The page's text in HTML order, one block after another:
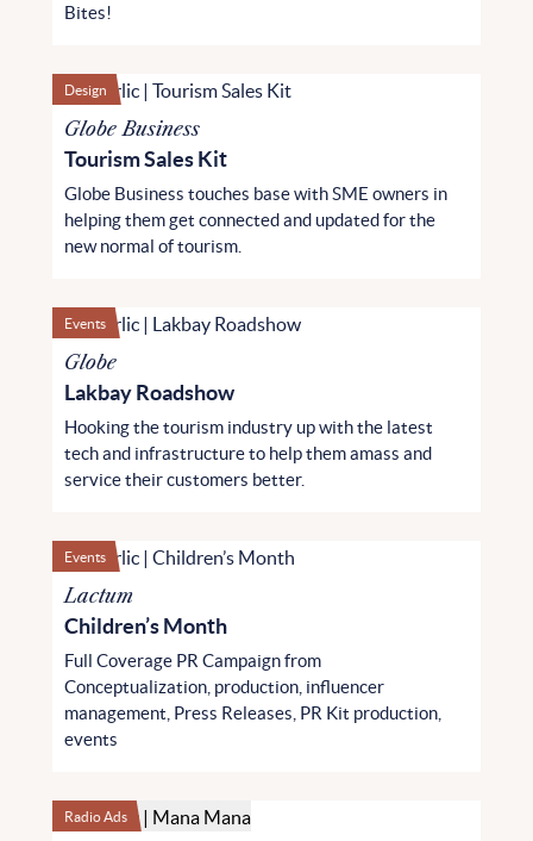
Bites!
Design
Globe Business
Tourism Sales Kit
Globe Business touches base with SME owners in
helping them get connected and updated for the
new normal of tourism.
Events
Globe
Lakbay Roadshow
Hooking the tourism industry up with the latest
tech and infrastructure to help them amass and
service their customers better.
Events
Lactum
Children’s Month
Full Coverage PR Campaign from
Conceptualization, production, influencer
management, Press Releases, PR Kit production,
events
Radio Ads